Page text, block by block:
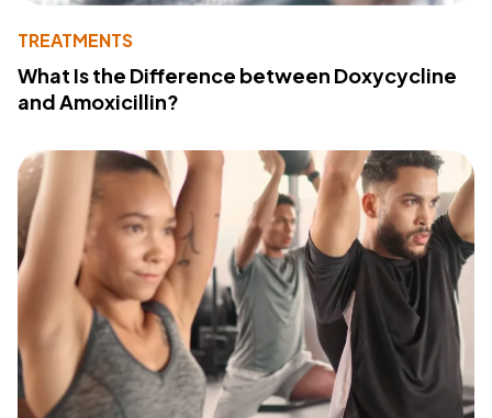
TREATMENTS
What Is the Difference between Doxycycline
and Amoxicillin?